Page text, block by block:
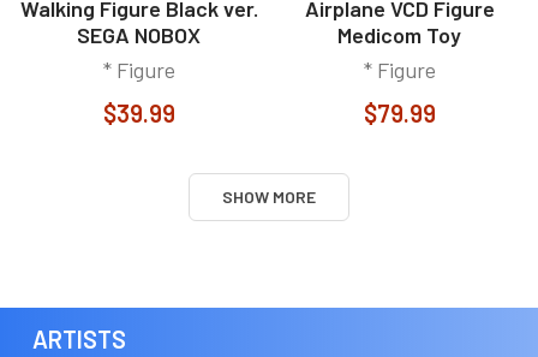
Walking Figure Black ver.
SEGA NOBOX
* Figure
$39.99
Airplane VCD Figure
Medicom Toy
* Figure
$79.99
SHOW MORE
ARTISTS